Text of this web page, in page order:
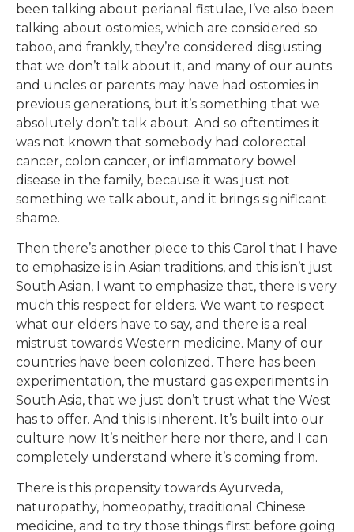
been talking about perianal fistulae, I’ve also been
talking about ostomies, which are considered so
taboo, and frankly, they’re considered disgusting
that we don’t talk about it, and many of our aunts
and uncles or parents may have had ostomies in
previous generations, but it’s something that we
absolutely don’t talk about. And so oftentimes it
was not known that somebody had colorectal
cancer, colon cancer, or inflammatory bowel
disease in the family, because it was just not
something we talk about, and it brings significant
shame.
Then there’s another piece to this Carol that I have
to emphasize is in Asian traditions, and this isn’t just
South Asian, I want to emphasize that, there is very
much this respect for elders. We want to respect
what our elders have to say, and there is a real
mistrust towards Western medicine. Many of our
countries have been colonized. There has been
experimentation, the mustard gas experiments in
South Asia, that we just don’t trust what the West
has to offer. And this is inherent. It’s built into our
culture now. It’s neither here nor there, and I can
completely understand where it’s coming from.
There is this propensity towards Ayurveda,
naturopathy, homeopathy, traditional Chinese
medicine, and to try those things first before going